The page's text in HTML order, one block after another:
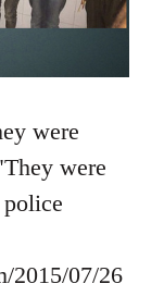
were
were
2015/07/26